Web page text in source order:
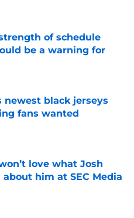
strength of schedule
be a warning for
newest black jerseys
fans wanted
Date
love what Josh
about him at SEC Media
Date